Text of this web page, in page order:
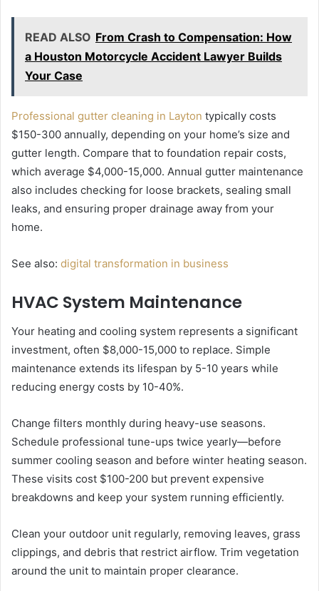
READ ALSO From Crash to Compensation: How
a Houston Motorcycle Accident Lawyer Builds
Your Case
Professional gutter cleaning in Layton typically costs
$150-300 annually, depending on your home’s size and
gutter length. Compare that to foundation repair costs,
which average $4,000-15,000. Annual gutter maintenance
also includes checking for loose brackets, sealing small
leaks, and ensuring proper drainage away from your
home.
See also: digital transformation in business
HVAC System Maintenance
Your heating and cooling system represents a significant
investment, often $8,000-15,000 to replace. Simple
maintenance extends its lifespan by 5-10 years while
reducing energy costs by 10-40%.
Change filters monthly during heavy-use seasons.
Schedule professional tune-ups twice yearly—before
summer cooling season and before winter heating season.
These visits cost $100-200 but prevent expensive
breakdowns and keep your system running efficiently.
Clean your outdoor unit regularly, removing leaves, grass
clippings, and debris that restrict airflow. Trim vegetation
around the unit to maintain proper clearance.